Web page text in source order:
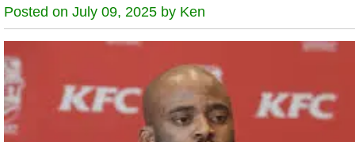
Posted on July 09, 2025 by Ken